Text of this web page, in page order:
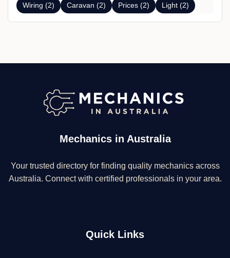
Wiring (2) Caravan (2) Prices (2) Light (2)
Mechanics in Australia
Your trusted directory for finding quality mechanics across
Australia. Connect with certified professionals in your area.
Quick Links